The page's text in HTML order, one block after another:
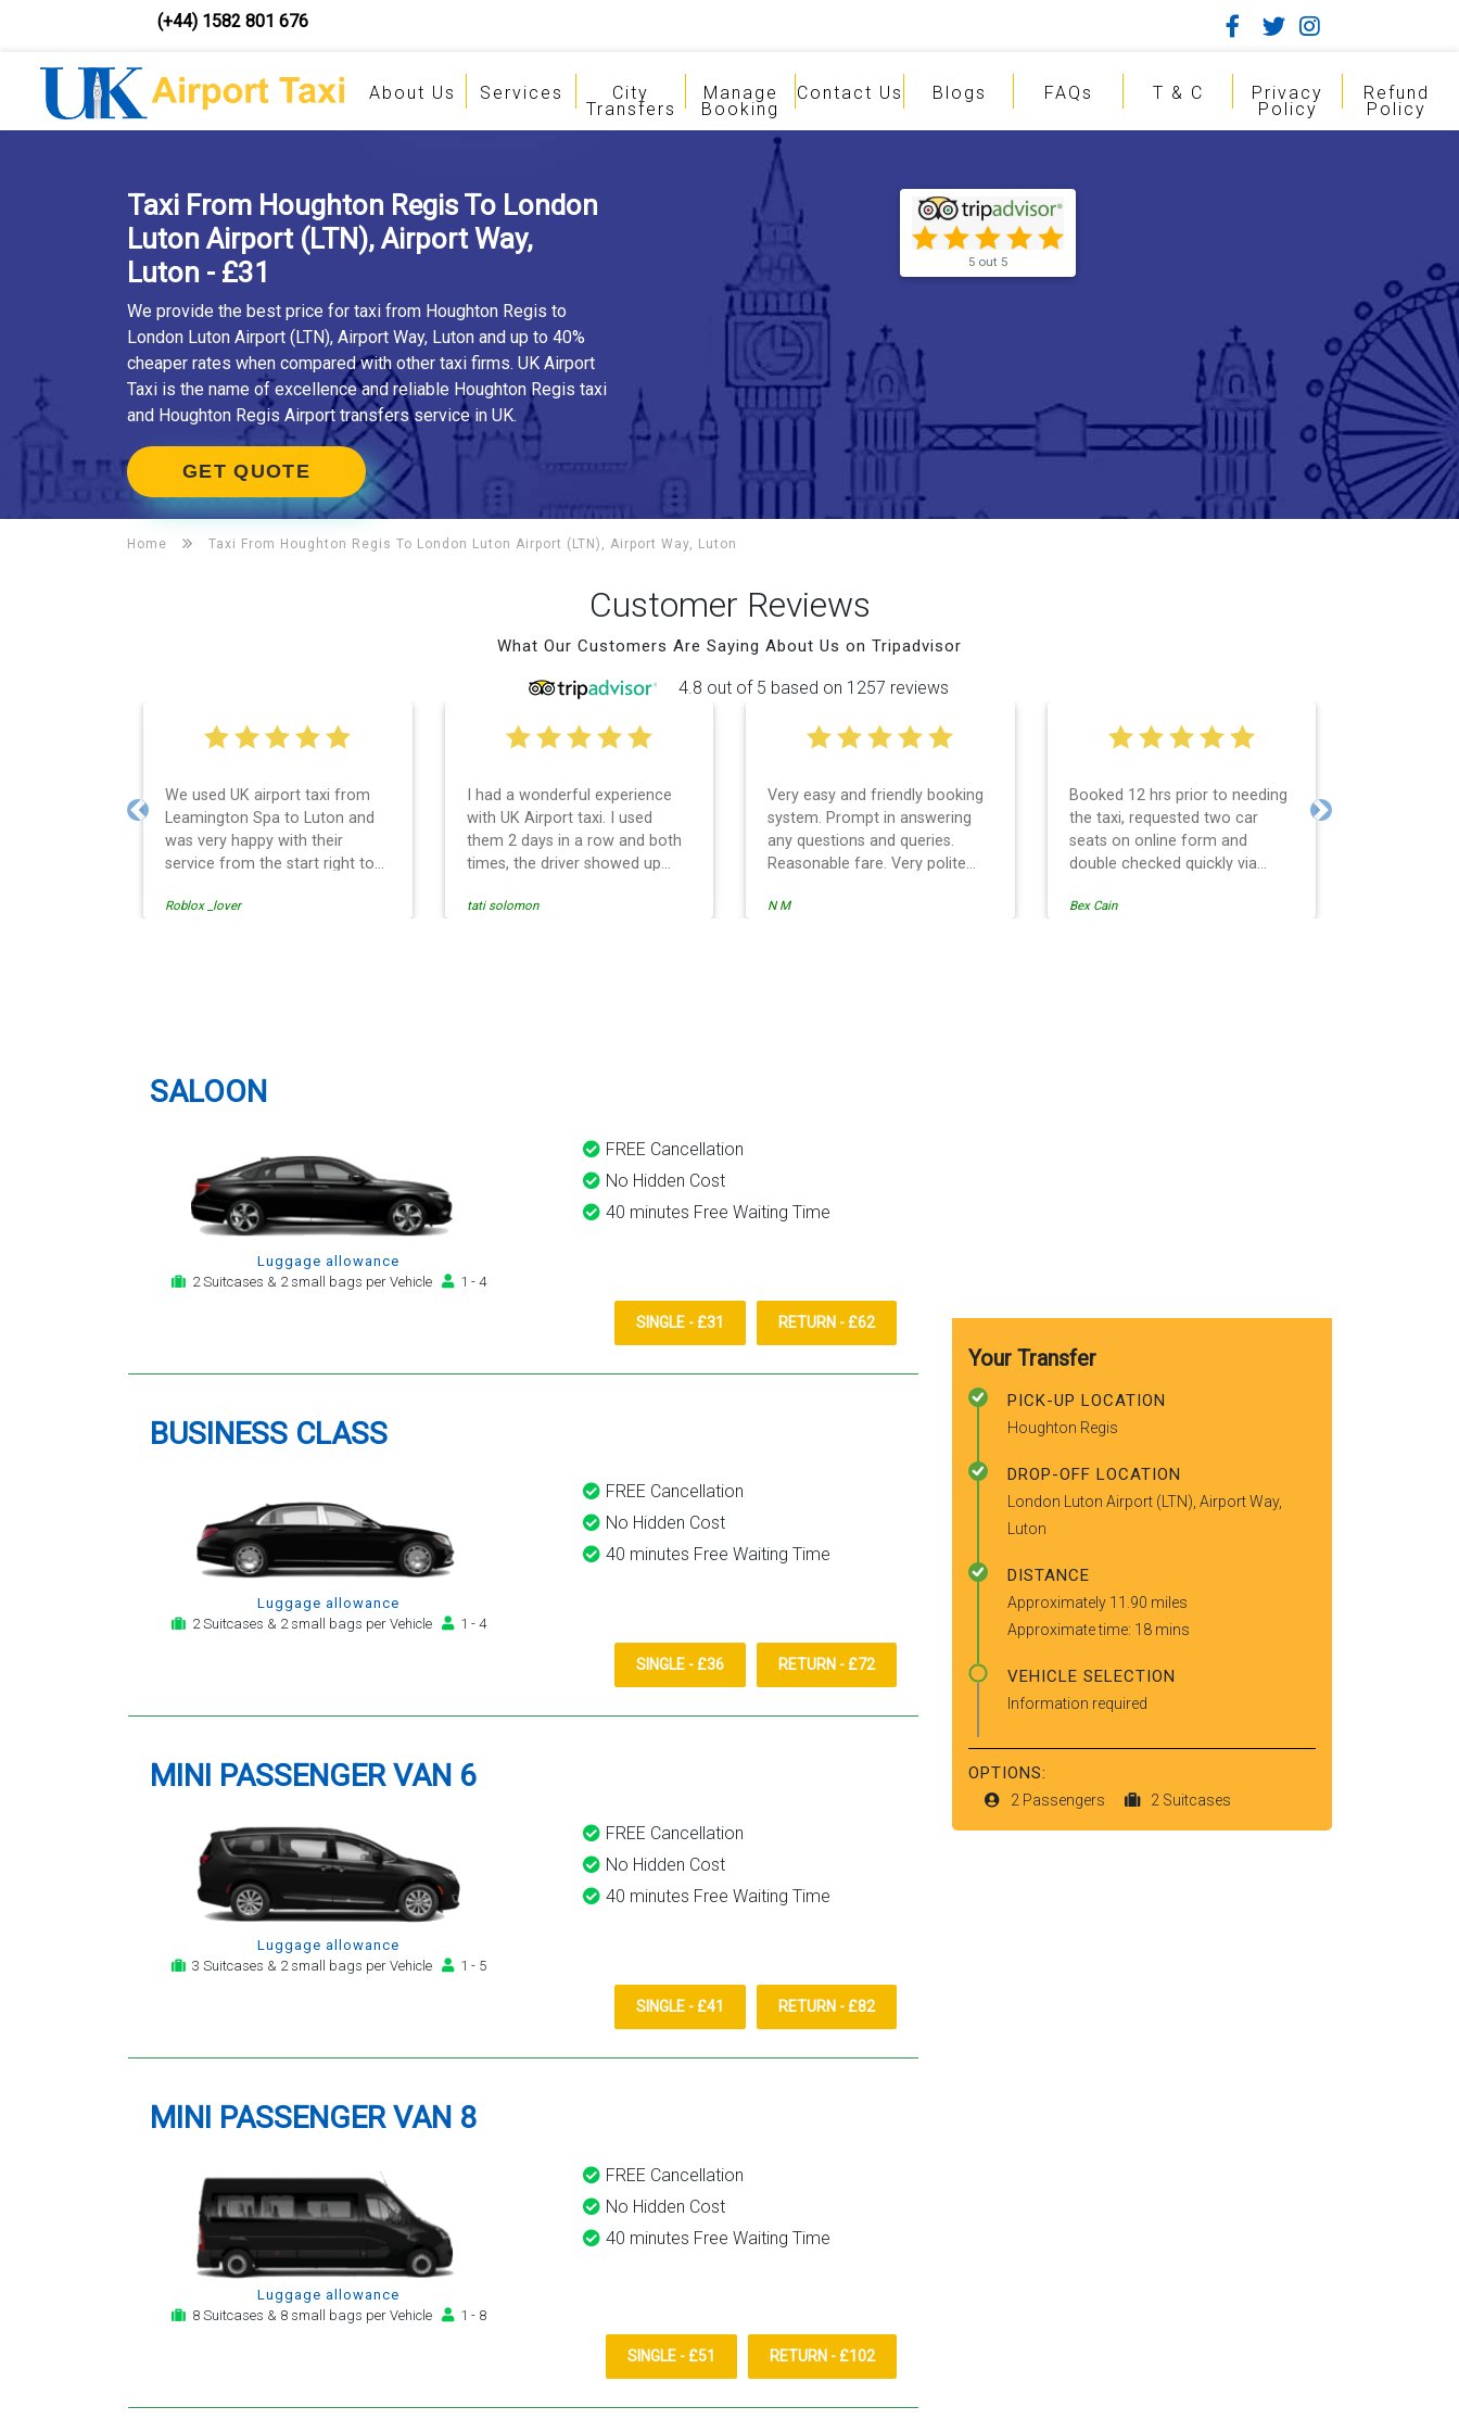
(+44) 1582 801 676
About Us Services City
Transfers
Manage
Booking
Contact Us Blogs FAQs T & C Privacy
Policy
Refund
Policy
Taxi From Houghton Regis To London
Luton Airport (LTN), Airport Way,
Luton - £31
We provide the best price for taxi from Houghton Regis to
London Luton Airport (LTN), Airport Way, Luton and up to 40%
cheaper rates when compared with other taxi firms. UK Airport
Taxi is the name of excellence and reliable Houghton Regis taxi
and Houghton Regis Airport transfers service in UK.
GET QUOTE
5 out 5
Home Taxi From Houghton Regis To London Luton Airport (LTN), Airport Way, Luton
Customer Reviews
What Our Customers Are Saying About Us on Tripadvisor
4.8 out of 5 based on 1257 reviews
We used UK airport taxi from
Leamington Spa to Luton and
was very happy with their
service from the start right to
Even when our flight was
Roblox _lover
I had a wonderful experience
with UK Airport taxi. I used
them 2 days in a row and both
times, the driver showed up
so is the communication from
tati solomon
Very easy and friendly booking
system. Prompt in answering
any questions and queries.
Reasonable fare. Very polite
services and driver. Prompt and
N M
Booked 12 hrs prior to needing
the taxi, requested two car
seats on online form and
double checked quickly via
to find and on time, the car was
Bex Cain
Previous Next
SALOON
Luggage allowance
2 Suitcases & 2 small bags per Vehicle
1 - 4
FREE Cancellation
No Hidden Cost
40 minutes Free Waiting Time
SINGLE - £31 RETURN - £62
BUSINESS CLASS
Luggage allowance
2 Suitcases & 2 small bags per Vehicle
1 - 4
FREE Cancellation
No Hidden Cost
40 minutes Free Waiting Time
SINGLE - £36 RETURN - £72
MINI PASSENGER VAN 6
Luggage allowance
3 Suitcases & 2 small bags per Vehicle
1 - 5
FREE Cancellation
No Hidden Cost
40 minutes Free Waiting Time
SINGLE - £41 RETURN - £82
MINI PASSENGER VAN 8
Luggage allowance
8 Suitcases & 8 small bags per Vehicle
1 - 8
FREE Cancellation
No Hidden Cost
40 minutes Free Waiting Time
SINGLE - £51 RETURN - £102
Your Transfer
PICK-UP LOCATION
Houghton Regis
DROP-OFF LOCATION
London Luton Airport (LTN), Airport Way,
Luton
DISTANCE
Approximately 11.90 miles
Approximate time: 18 mins
VEHICLE SELECTION
Information required
OPTIONS:
2 Passengers 2 Suitcases